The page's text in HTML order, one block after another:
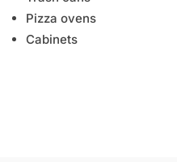
Pizza ovens
Cabinets